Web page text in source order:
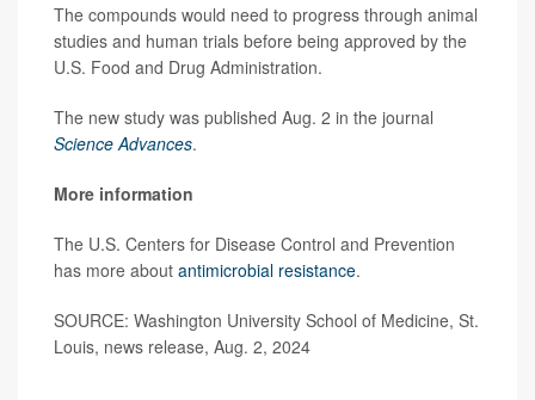
The compounds would need to progress through animal
studies and human trials before being approved by the
U.S. Food and Drug Administration.
The new study was published Aug. 2 in the journal
Science Advances.
More information
The U.S. Centers for Disease Control and Prevention
has more about antimicrobial resistance.
SOURCE: Washington University School of Medicine, St.
Louis, news release, Aug. 2, 2024